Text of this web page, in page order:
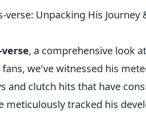
Unpacking His Journey
, a comprehensive look
we've witnessed his
and clutch hits that have
meticulously tracked his